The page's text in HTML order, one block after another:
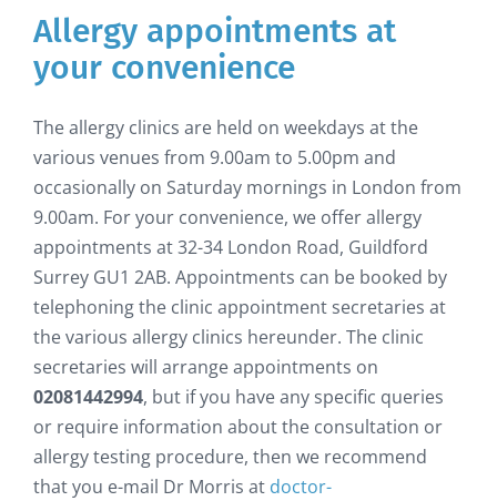
Allergy appointments at
your convenience
The allergy clinics are held on weekdays at the
various venues from 9.00am to 5.00pm and
occasionally on Saturday mornings in London from
9.00am. For your convenience, we offer allergy
appointments at 32-34 London Road, Guildford
Surrey GU1 2AB. Appointments can be booked by
telephoning the clinic appointment secretaries at
the various allergy clinics hereunder. The clinic
secretaries will arrange appointments on
02081442994, but if you have any specific queries
or require information about the consultation or
allergy testing procedure, then we recommend
that you e-mail Dr Morris at doctor-